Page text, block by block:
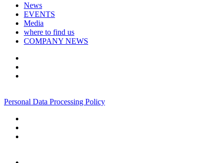
News
EVENTS
Media
where to find us
COMPANY NEWS
Personal Data Processing Policy